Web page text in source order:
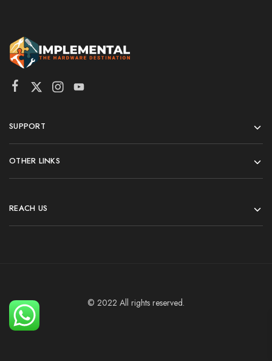
SUPPORT
OTHER LINKS
REACH US
© 2022 All rights reserved.